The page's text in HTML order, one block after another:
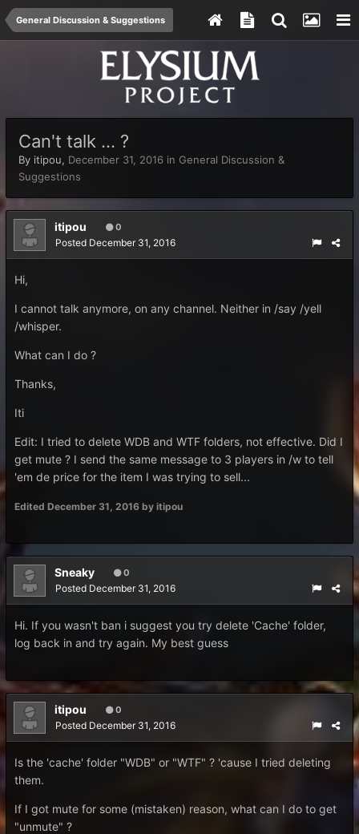
General Discussion & Suggestions
Can't talk ... ?
By itipou, December 31, 2016 in General Discussion &
Suggestions
itipou 0
Posted December 31, 2016
Hi,
I cannot talk anymore, on any channel. Neither in /say /yell
/whisper.
What can I do ?
Thanks,
Iti
Edit: I tried to delete WDB and WTF folders, not effective. Did I
get mute ? I send the same message to 3 players in /w to tell
'em de price for the item I was trying to sell...
Edited December 31, 2016 by itipou
Sneaky 0
Posted December 31, 2016
Hi. If you wasn't ban i suggest you try delete 'Cache' folder,
log back in and try again. My best guess
itipou 0
Posted December 31, 2016
Is the 'cache' folder "WDB" or "WTF" ? 'cause I tried deleting
them.
If I got mute for some (mistaken) reason, what can I do to get
"unmute" ?